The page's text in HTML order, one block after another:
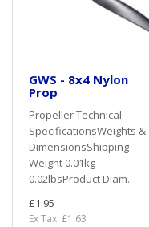
GWS - 8x4 Nylon
Prop
Propeller Technical
SpecificationsWeights &
DimensionsShipping
Weight 0.01kg
0.02lbsProduct Diam..
£1.95
Ex Tax: £1.63